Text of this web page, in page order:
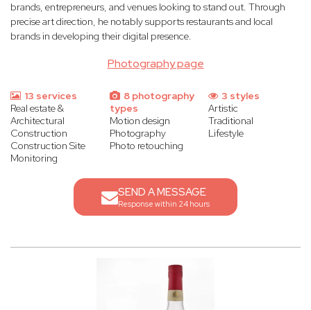
Photography page
brands, entrepreneurs, and venues looking to stand out. Through
precise art direction, he notably supports restaurants and local
brands in developing their digital presence.
13 services
Real estate &
Architectural
Construction
Construction Site
Monitoring
8 photography
types
Motion design
Photography
Photo retouching
3 styles
Artistic
Traditional
Lifestyle
SEND A MESSAGE
Response within 24 hours